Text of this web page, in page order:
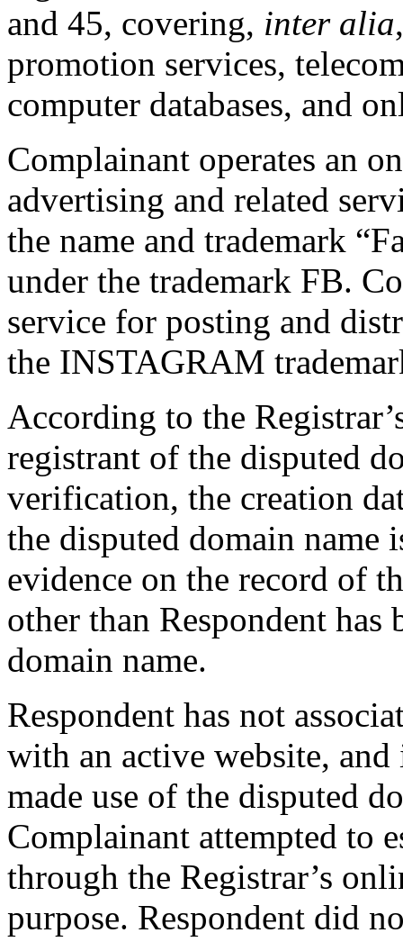
and 45, covering, inter alia
promotion services,
computer databases, and
Complainant operates an
advertising and related
the name and trademark
under the trademark FB.
service for posting and
the INSTAGRAM
According to the
registrant of the disputed
verification, the creation
the disputed domain name
evidence on the record of
other than Respondent
domain name.
Respondent has not
with an active website,
made use of the disputed
Complainant attempted to
through the Registrar’s
purpose. Respondent did